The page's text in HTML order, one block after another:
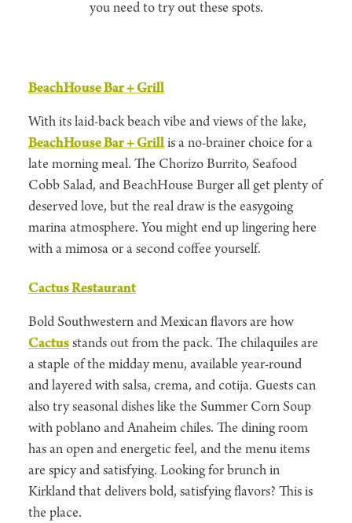
you need to try out these spots.
BeachHouse Bar + Grill
With its laid-back beach vibe and views of the lake,
BeachHouse Bar + Grillis a no-brainer choice for a
late morning meal. The Chorizo Burrito, Seafood
Cobb Salad, and BeachHouse Burger all get plenty of
deserved love, but the real draw is the easygoing
marina atmosphere. You might end up lingering here
with a mimosa or a second coffee yourself.
Cactus Restaurant
Bold Southwestern and Mexican flavors are how
Cactusstands out from the pack. The chilaquiles are
a staple of the midday menu, available year-round
and layered with salsa, crema, and cotija. Guests can
also try seasonal dishes like the Summer Corn Soup
with poblano and Anaheim chiles. The dining room
has an open and energetic feel, and the menu items
are spicy and satisfying. Looking for brunch in
Kirkland that delivers bold, satisfying flavors? This is
the place.